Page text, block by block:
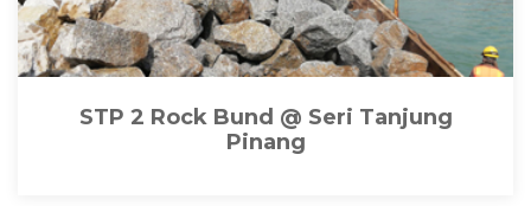
STP 2 Rock Bund @ Seri Tanjung
Pinang